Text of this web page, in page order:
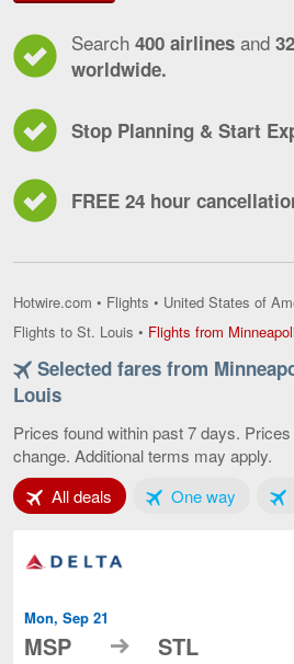
Search 400 airlines and
worldwide.
Stop Planning & Start
FREE 24 hour
Hotwire.com • Flights • United States of
Flights to St. Louis • Flights from
Selected fares from
Louis
Prices found within past 7 days.
change. Additional terms may apply.
All deals Tab 1 of 3One wayTab 2
Mon, Sep 21
MSP to STL